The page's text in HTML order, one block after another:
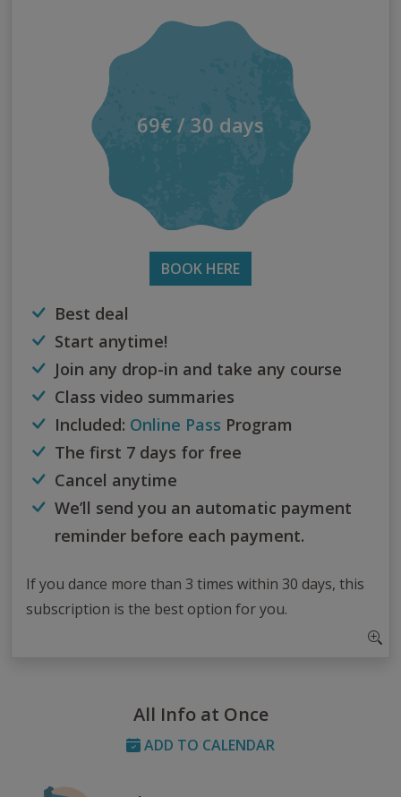
69€ / 30 days
BOOK HERE
Best deal
Start anytime!
Join any drop-in and take any course
Class video summaries
Included: Online Pass Program
The first 7 days for free
Cancel anytime
We’ll send you an automatic payment
reminder before each payment.
If you dance more than 3 times within 30 days, this
subscription is the best option for you.
All Info at Once
ADD TO CALENDAR